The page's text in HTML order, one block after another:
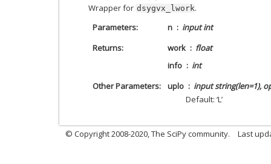
Wrapper for dsygvx_lwork.
Parameters
n
input int
Returns
work
float
info
int
Other Parameters
uplo
input string(len=1),
Default: ‘L’
© Copyright 2008-2020, The SciPy community. Last